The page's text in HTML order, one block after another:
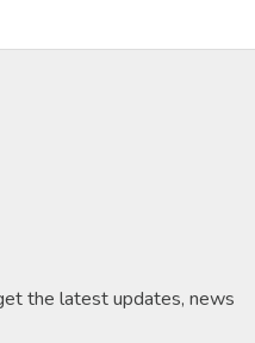
the latest updates, news